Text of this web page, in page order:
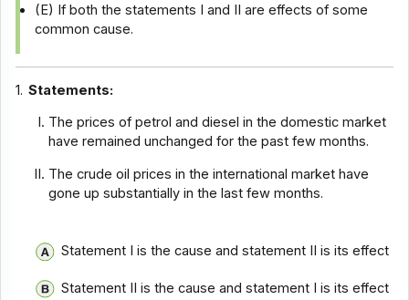
(E) If both the statements I and II are effects of some
common cause.
1. Statements:
The prices of petrol and diesel in the domestic market
have remained unchanged for the past few months.
The crude oil prices in the international market have
gone up substantially in the last few months.
Statement I is the cause and statement II is its effect
Statement II is the cause and statement I is its effect